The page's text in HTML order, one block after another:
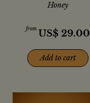
Honey
from US$ 29.00
Add to cart